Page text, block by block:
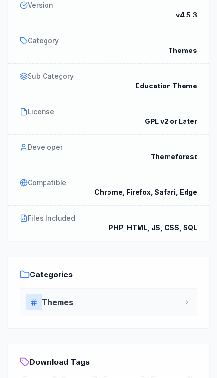
Version
v4.5.3
Category
Themes
Sub Category
Education Theme
License
GPL v2 or Later
Developer
Themeforest
Compatible
Chrome, Firefox, Safari, Edge
Files Included
PHP, HTML, JS, CSS, SQL
Categories
Themes
Download Tags